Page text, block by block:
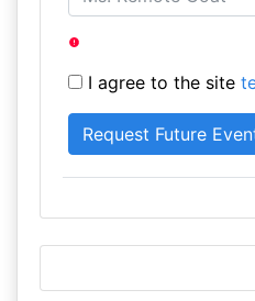
I agree to the site